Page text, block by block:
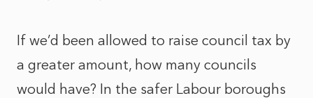
If we’d been allowed to raise council tax by
a greater amount, how many councils
would have? In the safer Labour boroughs